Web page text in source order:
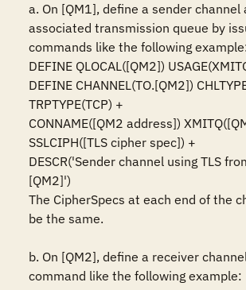
a. On [QM1], define a sender channel
associated transmission queue by
commands like the following
DEFINE QLOCAL([QM2])
DEFINE CHANNEL(TO.[QM2])
TRPTYPE(TCP) +
CONNAME([QM2 address])
SSLCIPH([TLS cipher spec]) +
DESCR('Sender channel using TLS
[QM2]')
The CipherSpecs at each end of the
be the same.
b. On [QM2], define a receiver
command like the following example: